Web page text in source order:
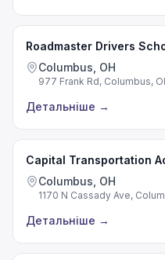
Roadmaster Drivers
Columbus, OH
977 Frank Rd, Columbus,
Детальніше →
Capital Transportation
Columbus, OH
1170 N Cassady Ave,
Детальніше →